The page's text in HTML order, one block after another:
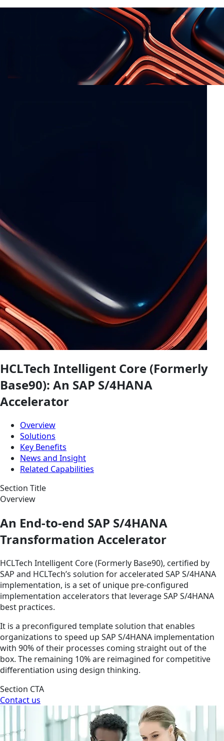
HCLTech Intelligent Core (Formerly
Base90): An SAP S/4HANA
Accelerator
Overview
Solutions
Key Benefits
News and Insight
Related Capabilities
Section Title
Overview
An End-to-end SAP S/4HANA
Transformation Accelerator
HCLTech Intelligent Core (Formerly Base90), certified by
SAP and HCLTech’s solution for accelerated SAP S/4HANA
implementation, is a set of unique pre-configured
implementation accelerators that leverage SAP S/4HANA
best practices.
It is a preconfigured template solution that enables
organizations to speed up SAP S/4HANA implementation
with 90% of their processes coming straight out of the
box. The remaining 10% are reimagined for competitive
differentiation using design thinking.
Section CTA
Contact us